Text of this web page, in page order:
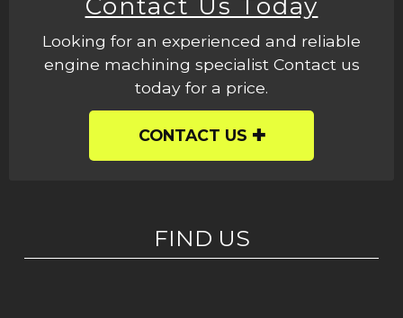
Contact Us Today
Looking for an experienced and reliable
engine machining specialist Contact us
today for a price.
CONTACT US
FIND US